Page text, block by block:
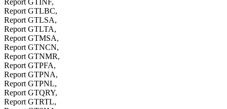
Report GTINF,
Report GTLBC,
Report GTLSA,
Report GTLTA,
Report GTMSA,
Report GTNCN,
Report GTNMR,
Report GTPFA,
Report GTPNA,
Report GTPNL,
Report GTQRY,
Report GTRTL,